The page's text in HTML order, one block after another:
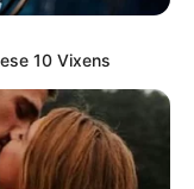
10 Vixens